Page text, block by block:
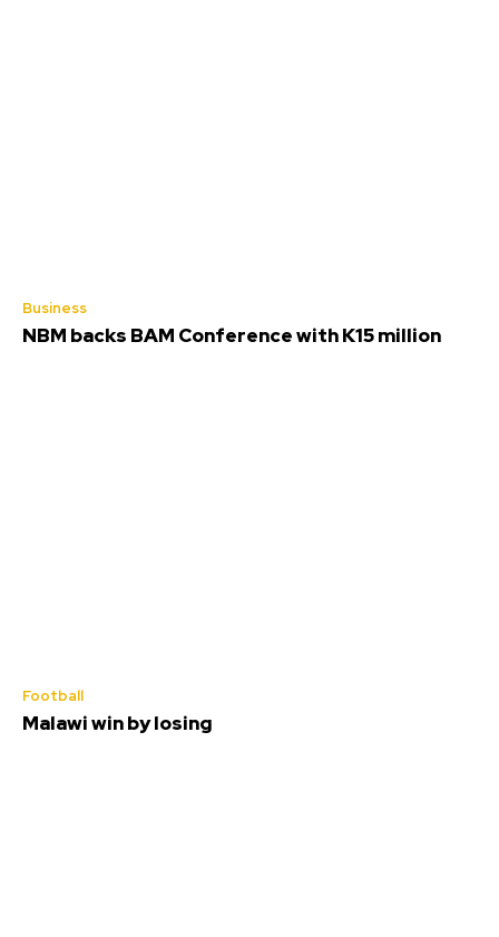
Business
NBM backs BAM Conference with K15 million
Football
Malawi win by losing